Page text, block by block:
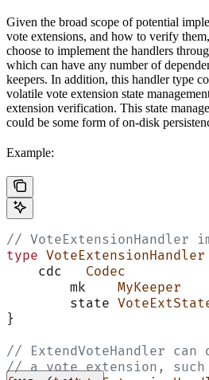
Given the broad scope of potential
vote extensions, and how to verify
choose to implement the handlers
which can have any number of
keepers. In addition, this handler type
volatile vote extension state
extension verification. This state
could be some form of on-disk
Example:
// VoteExtensionHandler
type VoteExtensionHandler
    cdc
Codec
	mk
MyKeeper
	state
}
// ExtendVoteHandler
// a vote extension,